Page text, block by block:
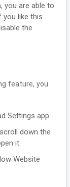
you are able to
you like this
the
feature, you
Settings app.
down the
it.
Website